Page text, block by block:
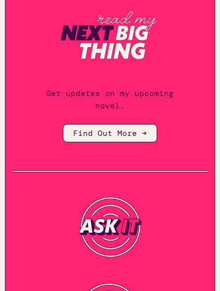
Get updates on my upcoming
novel.
Find Out More ➜